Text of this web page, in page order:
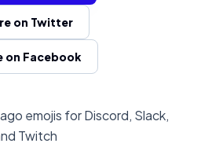
on Twitter
on Facebook
emojis for Discord, Slack,
Twitch